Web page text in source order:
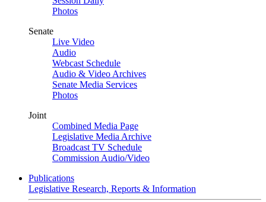
Photos
Senate
Live Video
Audio
Webcast Schedule
Audio & Video Archives
Senate Media Services
Photos
Joint
Combined Media Page
Legislative Media Archive
Broadcast TV Schedule
Commission Audio/Video
Publications
Legislative Research, Reports & Information